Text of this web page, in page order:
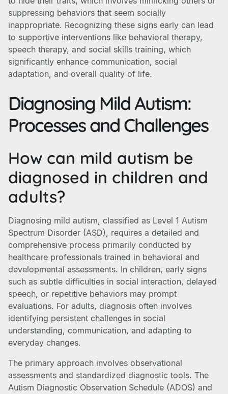
suppressing behaviors that seem socially
inappropriate. Recognizing these signs early can lead
to supportive interventions like behavioral therapy,
speech therapy, and social skills training, which
significantly enhance communication, social
adaptation, and overall quality of life.
Diagnosing Mild Autism:
Processes and Challenges
How can mild autism be
diagnosed in children and
adults?
Diagnosing mild autism, classified as Level 1 Autism
Spectrum Disorder (ASD), requires a detailed and
comprehensive process primarily conducted by
healthcare professionals trained in behavioral and
developmental assessments. In children, early signs
such as subtle difficulties in social interaction, delayed
speech, or repetitive behaviors may prompt
evaluations. For adults, diagnosis often involves
identifying persistent challenges in social
understanding, communication, and adapting to
everyday changes.
The primary approach involves observational
assessments and standardized diagnostic tools. The
Autism Diagnostic Observation Schedule (ADOS) and